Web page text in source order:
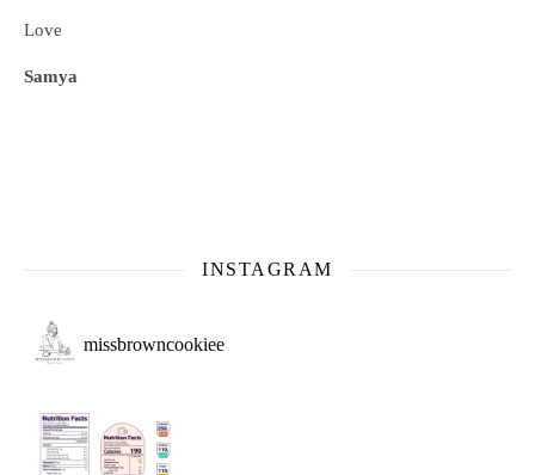
Love
Samya
INSTAGRAM
missbrowncookiee